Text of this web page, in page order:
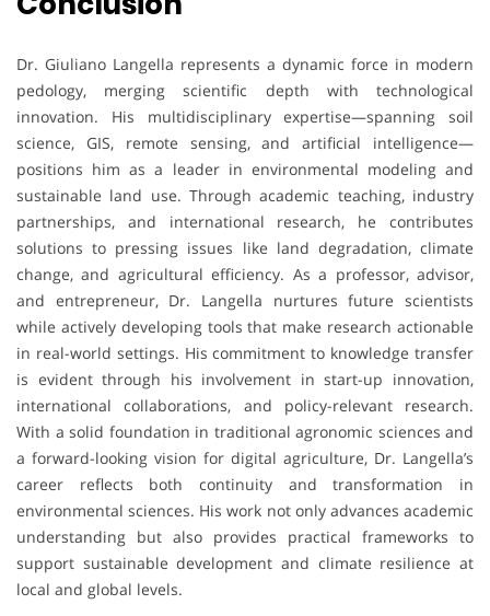
Dr. Giuliano Langella represents a dynamic force in modern
pedology, merging scientific depth with technological
innovation. His multidisciplinary expertise—spanning soil
science, GIS, remote sensing, and artificial intelligence—
positions him as a leader in environmental modeling and
sustainable land use. Through academic teaching, industry
partnerships, and international research, he contributes
solutions to pressing issues like land degradation, climate
change, and agricultural efficiency. As a professor, advisor,
and entrepreneur, Dr. Langella nurtures future scientists
while actively developing tools that make research actionable
in real-world settings. His commitment to knowledge transfer
is evident through his involvement in start-up innovation,
international collaborations, and policy-relevant research.
With a solid foundation in traditional agronomic sciences and
a forward-looking vision for digital agriculture, Dr. Langella’s
career reflects both continuity and transformation in
environmental sciences. His work not only advances academic
understanding but also provides practical frameworks to
support sustainable development and climate resilience at
local and global levels.